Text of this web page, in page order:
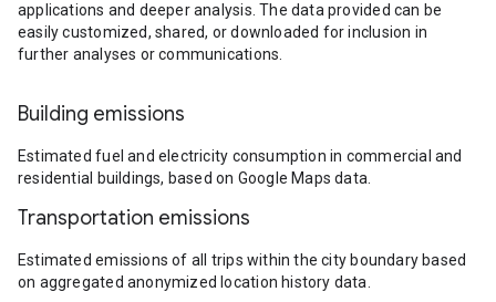
applications and deeper analysis. The data provided can be
easily customized, shared, or downloaded for inclusion in
further analyses or communications.
Building emissions
Estimated fuel and electricity consumption in commercial and
residential buildings, based on Google Maps data.
Transportation emissions
Estimated emissions of all trips within the city boundary based
on aggregated anonymized location history data.